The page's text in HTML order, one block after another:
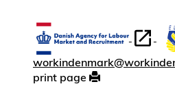
print page